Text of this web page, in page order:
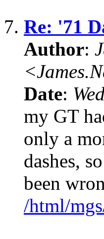
7. Re: '71
Author:
Date:
my GT
only a
dashes,
been
/html/